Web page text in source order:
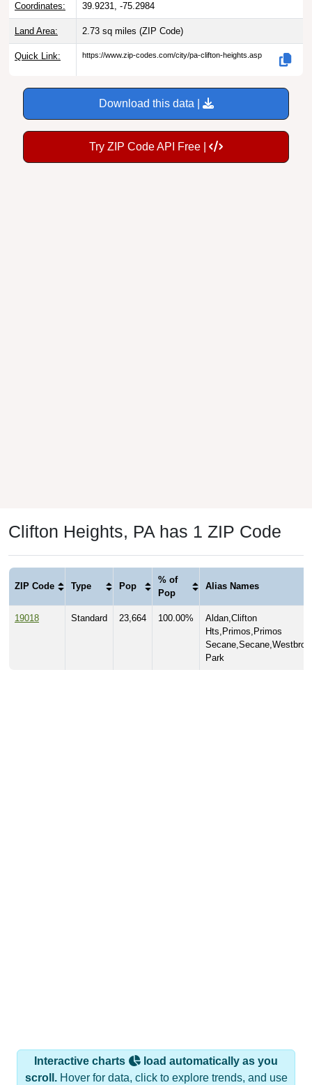
Coordinates: 39.9231, -75.2984
Land Area: 2.73 sq miles (ZIP Code)
Quick Link: https://www.zip-codes.com/city/pa-clifton-heights.asp
Download this data |
Try ZIP Code API Free |
Clifton Heights, PA has 1 ZIP Code
ZIP Code Type Pop
% of
Pop
Alias Names
19018 Standard 23,664 100.00%
Aldan,Clifton
Hts,Primos,Primos
Park
Interactive charts
load automatically as you
scroll.Hover for data, click to explore trends, and use